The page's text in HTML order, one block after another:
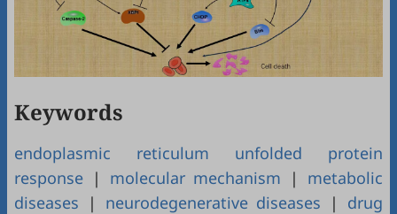
Keywords
endoplasmic reticulum unfolded protein
response | molecular mechanism | metabolic
diseases | neurodegenerative diseases | drug